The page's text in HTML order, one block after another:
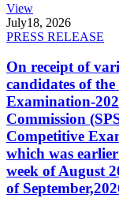
View
July18, 2026
PRESS RELEASE
On receipt of
candidates of
Examination-
Commission
Competitive
which was
week of August
of